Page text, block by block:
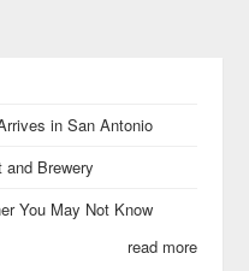
in San Antonio
Brewery
You May Not Know
read more